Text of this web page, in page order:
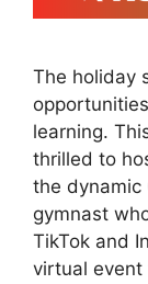
The holiday
learning.
thrilled to
the dynamic
gymnast
TikTok and
virtual